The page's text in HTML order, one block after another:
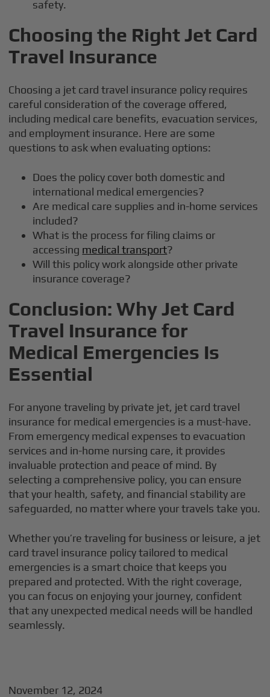
safety.
Choosing the Right Jet Card
Travel Insurance
Choosing a jet card travel insurance policy requires
careful consideration of the coverage offered,
including medical care benefits, evacuation services,
and employment insurance. Here are some
questions to ask when evaluating options:
Does the policy cover both domestic and
international medical emergencies?
Are medical care supplies and in-home services
included?
What is the process for filing claims or
accessing medical transport?
Will this policy work alongside other private
insurance coverage?
Conclusion: Why Jet Card
Travel Insurance for
Medical Emergencies Is
Essential
For anyone traveling by private jet, jet card travel
insurance for medical emergencies is a must-have.
From emergency medical expenses to evacuation
services and in-home nursing care, it provides
invaluable protection and peace of mind. By
selecting a comprehensive policy, you can ensure
that your health, safety, and financial stability are
safeguarded, no matter where your travels take you.
Whether you’re traveling for business or leisure, a jet
card travel insurance policy tailored to medical
emergencies is a smart choice that keeps you
prepared and protected. With the right coverage,
you can focus on enjoying your journey, confident
that any unexpected medical needs will be handled
seamlessly.
November 12, 2024